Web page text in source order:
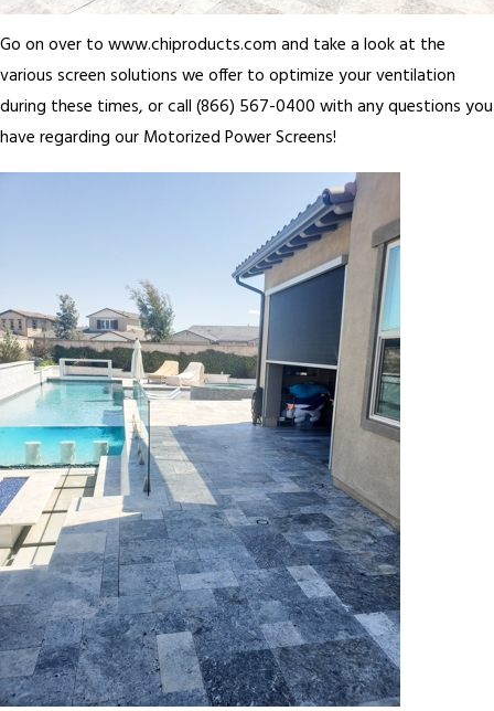
Go on over to www.chiproducts.com and take a look at the
various screen solutions we offer to optimize your ventilation
during these times, or call (866) 567-0400 with any questions you
have regarding our Motorized Power Screens!